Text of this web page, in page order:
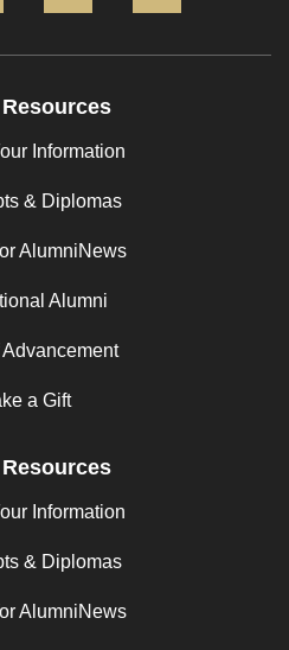
Information
& Diplomas
AlumniNews
Alumni
a Gift
Information
& Diplomas
AlumniNews